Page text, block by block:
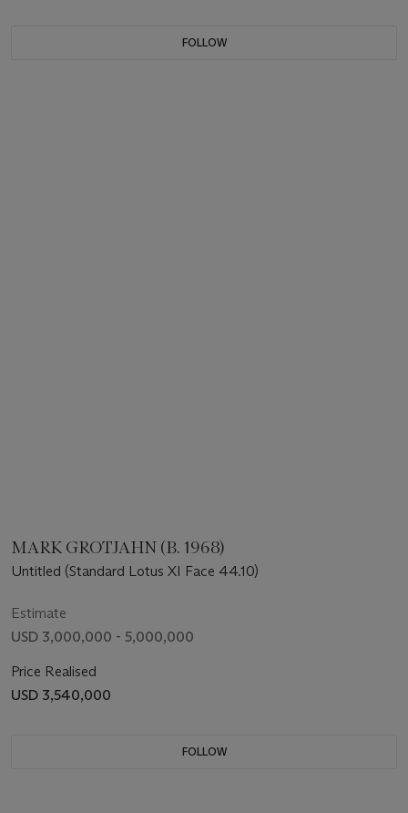
FOLLOW
MARK GROTJAHN (B. 1968)
Untitled (Standard Lotus XI Face 44.10)
Estimate
USD 3,000,000 - 5,000,000
Price Realised
USD 3,540,000
FOLLOW